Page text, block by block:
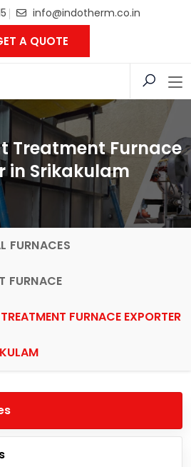
info@indotherm.co.in
A QUOTE
Treatment Furnace
in Srikakulam
FURNACES
FURNACE
FURNACE EXPORTER